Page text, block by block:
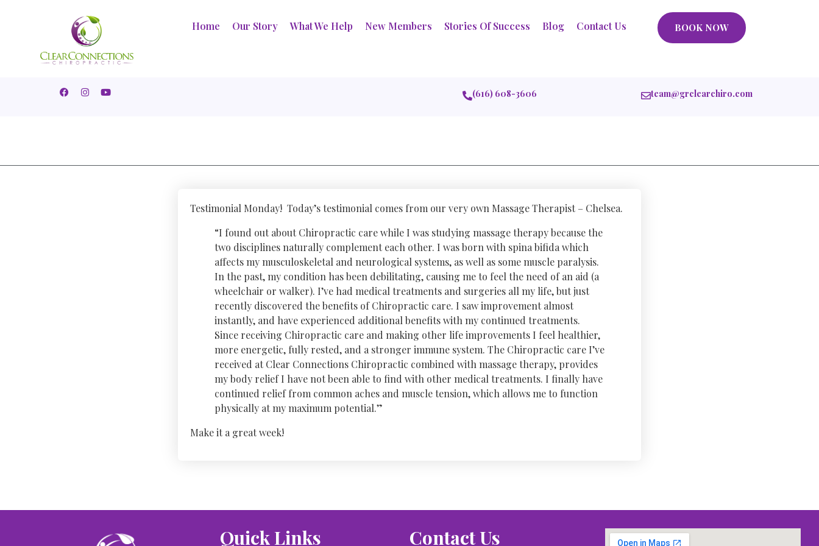
Home Our Story What We Help New Members Stories Of Success Blog Contact Us BOOK NOW
(616) 608-3606 team@grclearchiro.com
Testimonial Monday! Today’s testimonial comes from our very own Massage Therapist – Chelsea.
“I found out about Chiropractic care while I was studying massage therapy because the
two disciplines naturally complement each other. I was born with spina bifida which
affects my musculoskeletal and neurological systems, as well as some muscle paralysis.
In the past, my condition has been debilitating, causing me to feel the need of an aid (a
wheelchair or walker). I’ve had medical treatments and surgeries all my life, but just
recently discovered the benefits of Chiropractic care. I saw improvement almost
instantly, and have experienced additional benefits with my continued treatments.
Since receiving Chiropractic care and making other life improvements I feel healthier,
more energetic, fully rested, and a stronger immune system. The Chiropractic care I’ve
received at Clear Connections Chiropractic combined with massage therapy, provides
my body relief I have not been able to find with other medical treatments. I finally have
continued relief from common aches and muscle tension, which allows me to function
physically at my maximum potential.”
Make it a great week!
Quick Links Contact Us